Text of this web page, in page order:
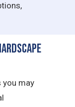
you may